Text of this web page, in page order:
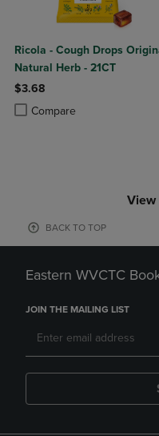
Ricola - Cough Drops
Natural Herb - 21CT
$3.68
Compare
Product added, Select 2 to
Product removed, Select 2
View
BACK TO TOP
Eastern WVCTC
JOIN THE MAILING LIST